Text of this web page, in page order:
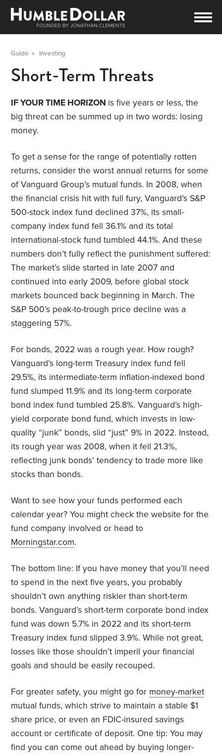
Guide » Investing
Short-Term Threats
IF YOUR TIME HORIZON is five years or less, the
big threat can be summed up in two words: losing
money.
To get a sense for the range of potentially rotten
returns, consider the worst annual returns for some
of Vanguard Group’s mutual funds. In 2008, when
the financial crisis hit with full fury, Vanguard’s S&P
500-stock index fund declined 37%, its small-
company index fund fell 36.1% and its total
international-stock fund tumbled 44.1%. And these
numbers don’t fully reflect the punishment suffered:
The market’s slide started in late 2007 and
continued into early 2009, before global stock
markets bounced back beginning in March. The
S&P 500’s peak-to-trough price decline was a
staggering 57%.
For bonds, 2022 was a rough year. How rough?
Vanguard’s long-term Treasury index fund fell
29.5%, its intermediate-term inflation-indexed bond
fund slumped 11.9% and its long-term corporate
bond index fund tumbled 25.8%. Vanguard’s high-
yield corporate bond fund, which invests in low-
quality “junk” bonds, slid “just” 9% in 2022. Instead,
its rough year was 2008, when it fell 21.3%,
reflecting junk bonds’ tendency to trade more like
stocks than bonds.
Want to see how your funds performed each
calendar year? You might check the website for the
fund company involved or head to
Morningstar.com.
The bottom line: If you have money that you’ll need
to spend in the next five years, you probably
shouldn’t own anything riskier than short-term
bonds. Vanguard’s short-term corporate bond index
fund was down 5.7% in 2022 and its short-term
Treasury index fund slipped 3.9%. While not great,
losses like those shouldn’t imperil your financial
goals and should be easily recouped.
For greater safety, you might go for money-market
mutual funds, which strive to maintain a stable $1
share price, or even an FDIC-insured savings
account or certificate of deposit. One tip: You may
find you can come out ahead by buying longer-